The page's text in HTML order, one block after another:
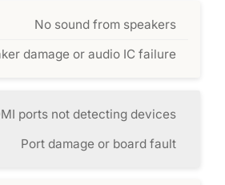
No sound from speakers
damage or audio IC failure
ports not detecting devices
Port damage or board fault